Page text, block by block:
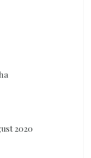
2020